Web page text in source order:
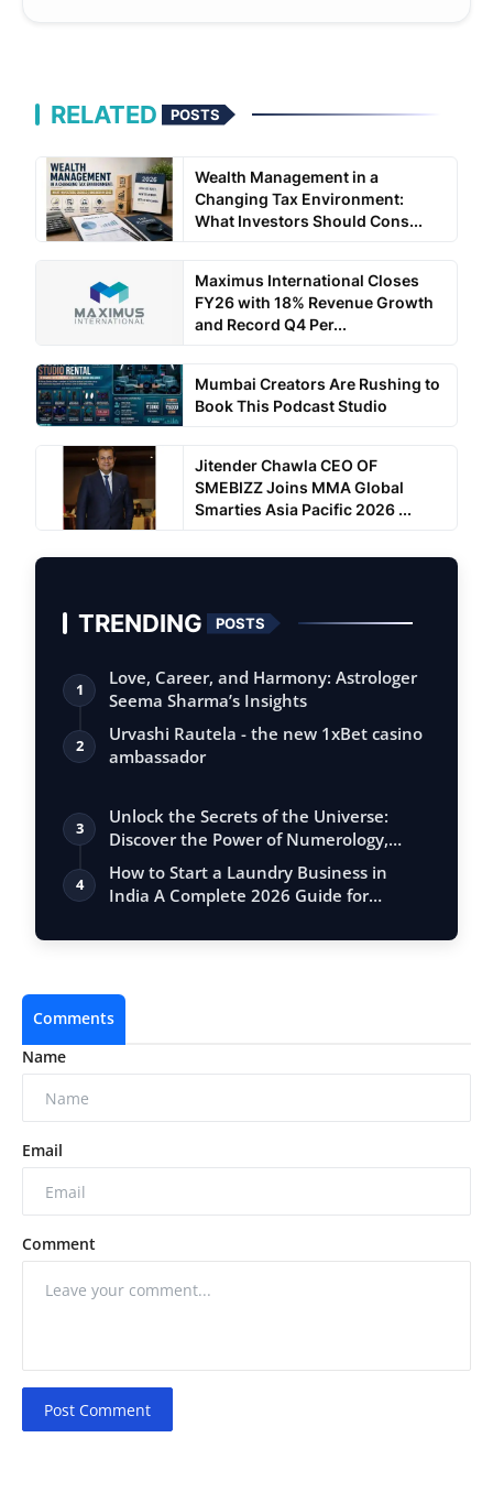
RELATED POSTS
Wealth Management in a
Changing Tax Environment:
What Investors Should Cons...
Maximus International Closes
FY26 with 18% Revenue Growth
and Record Q4 Per...
Mumbai Creators Are Rushing to
Book This Podcast Studio
Jitender Chawla CEO OF
SMEBIZZ Joins MMA Global
Smarties Asia Pacific 2026 ...
TRENDING POSTS
1
Love, Career, and Harmony: Astrologer
Seema Sharma’s Insights
2
Urvashi Rautela - the new 1xBet casino
ambassador
3
Unlock the Secrets of the Universe:
Discover the Power of Numerology,
Vastu, …
4
How to Start a Laundry Business in
India A Complete 2026 Guide for
Comments
Name
Email
Comment
Post Comment